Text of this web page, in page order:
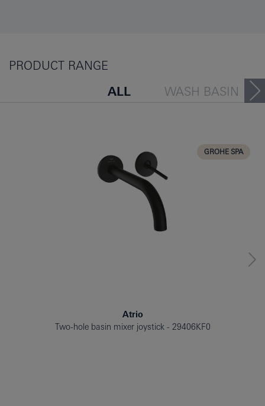
PRODUCT RANGE
ALL
WASH BASIN
GROHE SPA
Atrio
Two-hole basin mixer joystick
29406KF0